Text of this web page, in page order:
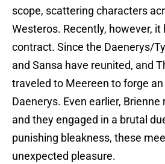
scope, scattering characters
Westeros. Recently, however,
contract. Since the Daenerys/
and Sansa have reunited, and
traveled to Meereen to forge
Daenerys. Even earlier,
and they engaged in a brutal
punishing bleakness, these
unexpected pleasure.